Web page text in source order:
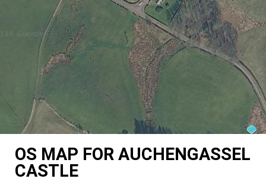
OS MAP FOR AUCHENGASSEL
CASTLE